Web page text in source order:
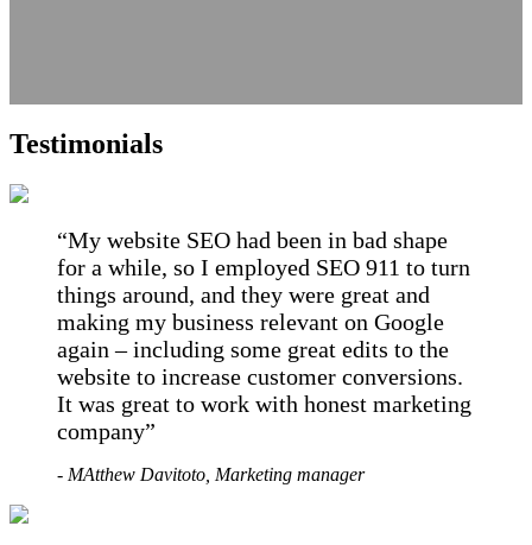
Testimonials
My website SEO had been in bad shape
for a while, so I employed SEO 911 to turn
things around, and they were great and
making my business relevant on Google
again – including some great edits to the
website to increase customer conversions.
It was great to work with honest marketing
company
- MAtthew Davitoto, Marketing manager